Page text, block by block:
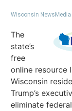
Wisconsin
The
state’s
free
online resource
Wisconsin
Trump’s
eliminate